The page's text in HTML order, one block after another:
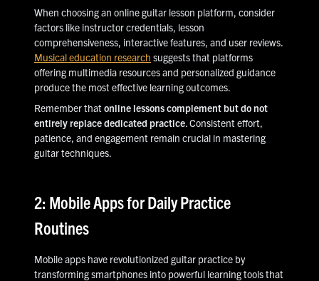
When choosing an online guitar lesson platform, consider
factors like instructor credentials, lesson
comprehensiveness, interactive features, and user reviews.
Musical education research suggests that platforms
offering multimedia resources and personalized guidance
produce the most effective learning outcomes.
Remember that online lessons complement but do not
entirely replace dedicated practice. Consistent effort,
patience, and engagement remain crucial in mastering
guitar techniques.
2: Mobile Apps for Daily Practice
Routines
Mobile apps have revolutionized guitar practice by
transforming smartphones into powerful learning tools that